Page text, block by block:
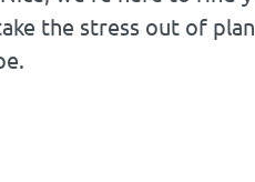
the stress out of